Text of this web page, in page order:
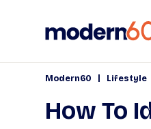
Modern60 Lifestyle
How To